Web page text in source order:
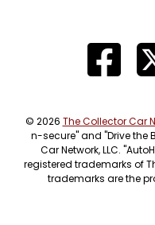
© 2026 The Collector Car
n-secure" and "Drive the
Car Network, LLC.
registered trademarks of
trademarks are the